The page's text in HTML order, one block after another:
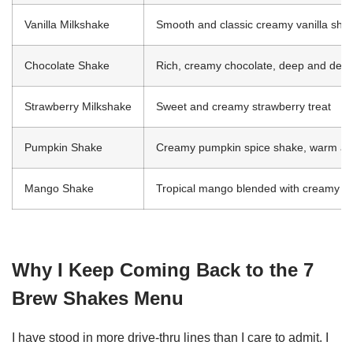
Vanilla Milkshake Smooth and classic creamy vanilla
Chocolate Shake Rich, creamy chocolate, deep and
Strawberry Milkshake Sweet and creamy strawberry treat
Pumpkin Shake Creamy pumpkin spice shake, warm
Mango Shake Tropical mango blended with creamy
Why I Keep Coming Back to the 7
Brew Shakes Menu
I have stood in more drive-thru lines than I care to admit. I